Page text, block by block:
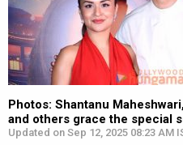
Photos: Shantanu
and others grace the special
Updated on Sep 12, 2025 08:23 AM